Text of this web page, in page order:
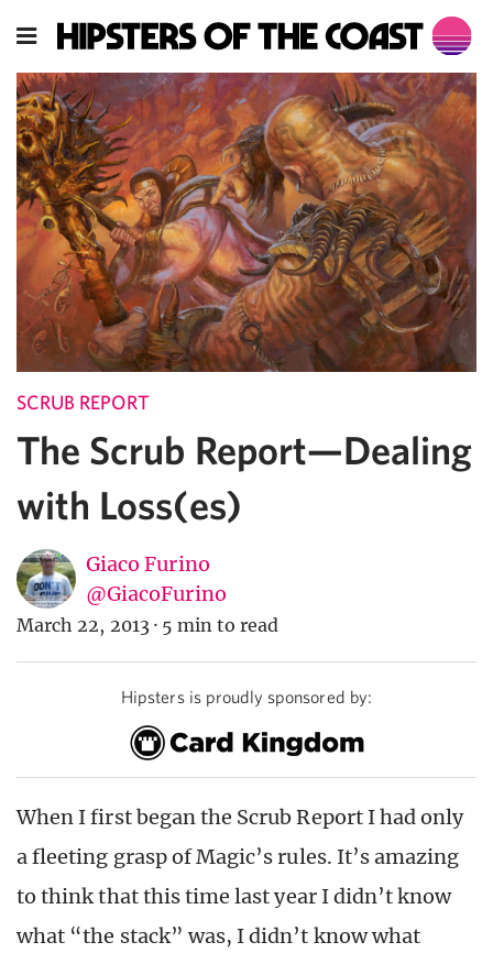
SCRUB REPORT
The Scrub Report—Dealing
with Loss(es)
Giaco Furino
@GiacoFurino
March 22, 2013 · 5 min to read
Hipsters is proudly sponsored by:
When I first began the Scrub Report I had only
a fleeting grasp of Magic’s rules. It’s amazing
to think that this time last year I didn’t know
what “the stack” was, I didn’t know what